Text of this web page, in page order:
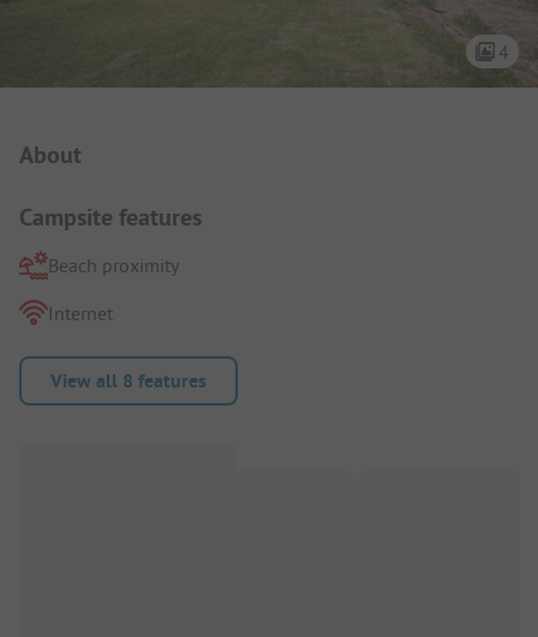
4
About
Campsite features
Beach proximity
Internet
View all 8 features